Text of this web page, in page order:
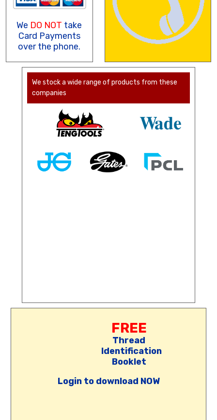
We DO NOT take
Card Payments
over the phone.
We stock a wide range of products from these
companies
FREE
Thread
Identification
Booklet
Login to download NOW